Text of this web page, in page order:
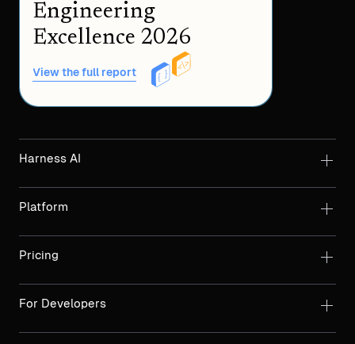
Engineering
Excellence 2026
View the full report
Harness AI
Platform
Pricing
For Developers